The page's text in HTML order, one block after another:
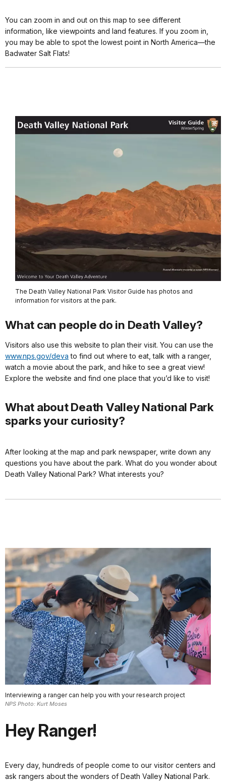
You can zoom in and out on this map to see different
information, like viewpoints and land features. If you zoom in,
you may be able to spot the lowest point in North America—the
Badwater Salt Flats!
The Death Valley National Park Visitor Guide has photos and
information for visitors at the park.
What can people do in Death Valley?
Visitors also use this website to plan their visit. You can use the
www.nps.gov/deva to find out where to eat, talk with a ranger,
watch a movie about the park, and hike to see a great view!
Explore the website and find one place that you’d like to visit!
What about Death Valley National Park
sparks your curiosity?
After looking at the map and park newspaper, write down any
questions you have about the park. What do you wonder about
Death Valley National Park? What interests you?
Interviewing a ranger can help you with your research project
NPS Photo: Kurt Moses
Hey Ranger!
Every day, hundreds of people come to our visitor centers and
ask rangers about the wonders of Death Valley National Park.